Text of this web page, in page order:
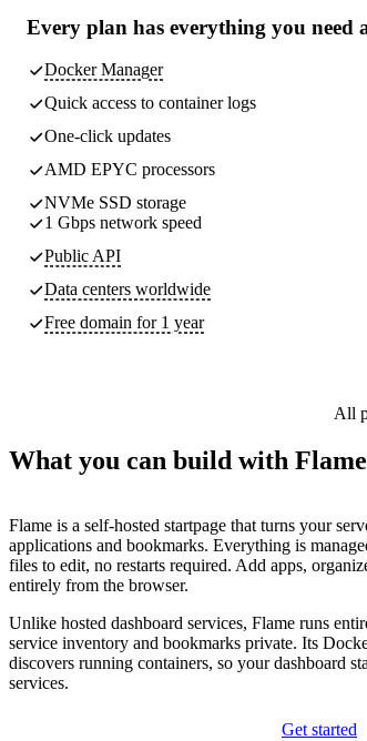
Every plan has everything you need
Docker Manager
Quick access to container logs
One-click updates
AMD EPYC processors
NVMe SSD storage
1 Gbps network speed
Public API
Data centers worldwide
Free domain for 1 year
All
What you can build with Flame
Flame is a self-hosted startpage that turns your
applications and bookmarks. Everything is
files to edit, no restarts required. Add apps,
entirely from the browser.
Unlike hosted dashboard services, Flame runs
service inventory and bookmarks private. Its
discovers running containers, so your dashboard
services.
Get started